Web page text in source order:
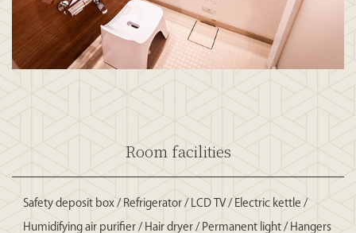
Room facilities
Safety deposit box / Refrigerator / LCD TV / Electric kettle /
Humidifying air purifier / Hair dryer / Permanent light / Hangers